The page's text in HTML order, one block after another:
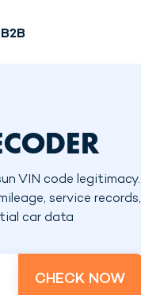
B2B
VIN code legitimacy.
service records,
car data
CHECK NOW